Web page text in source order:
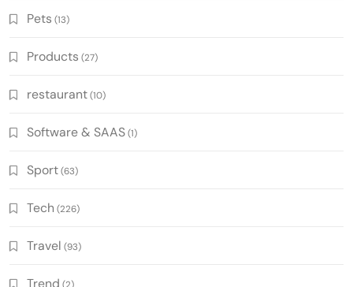
Pets (13)
Products (27)
restaurant(10)
Software & SAAS(1)
Sport(63)
Tech (226)
Travel (93)
Trend